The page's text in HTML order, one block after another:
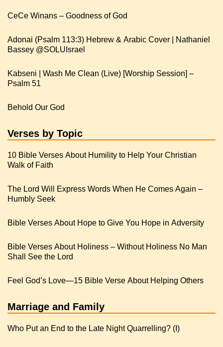
CeCe Winans – Goodness of God
Adonai (Psalm 113:3) Hebrew & Arabic Cover | Nathaniel
Kabseni | Wash Me Clean (Live) [Worship Session] –
Psalm 51
Behold Our God
Verses by Topic
10 Bible Verses About Humility to Help Your Christian
Walk of Faith
The Lord Will Express Words When He Comes Again –
Humbly Seek
Bible Verses About Hope to Give You Hope in Adversity
Bible Verses About Holiness – Without Holiness No Man
Shall See the Lord
Feel God’s Love—15 Bible Verse About Helping Others
Marriage and Family
Who Put an End to the Late Night Quarrelling? (I)